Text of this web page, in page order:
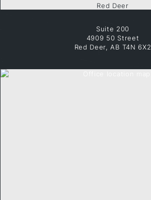
Red Deer
Suite 200
4909 50 Street
Red Deer, AB T4N 6X2